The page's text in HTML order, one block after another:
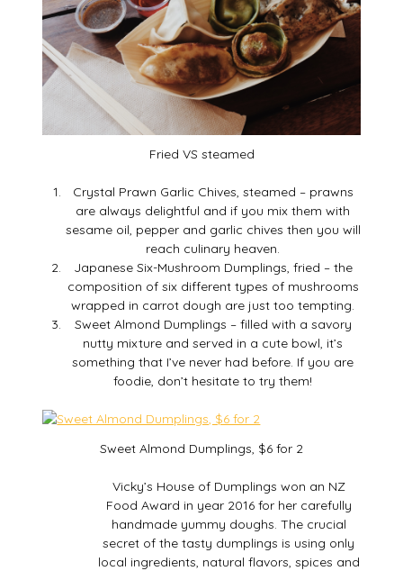
Fried VS steamed
Crystal Prawn Garlic Chives, steamed – prawns
are always delightful and if you mix them with
sesame oil, pepper and garlic chives then you will
reach culinary heaven.
Japanese Six-Mushroom Dumplings, fried – the
composition of six different types of mushrooms
wrapped in carrot dough are just too tempting.
Sweet Almond Dumplings – filled with a savory
nutty mixture and served in a cute bowl, it’s
something that I’ve never had before. If you are
foodie, don’t hesitate to try them!
Sweet Almond Dumplings, $6 for 2
Vicky’s House of Dumplings won an NZ
Food Award in year 2016 for her carefully
handmade yummy doughs. The crucial
secret of the tasty dumplings is using only
local ingredients, natural flavors, spices and